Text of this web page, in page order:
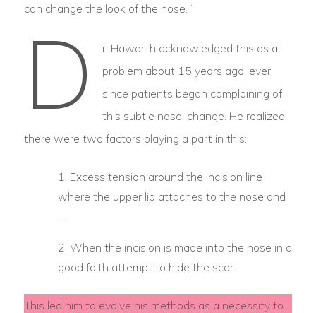
can change the look of the nose. “
D
r. Haworth acknowledged this as a
problem about 15 years ago, ever
since patients began complaining of
this subtle nasal change. He realized
there were two factors playing a part in this:
Excess tension around the incision line
where the upper lip attaches to the nose and
When the incision is made into the nose in a
good faith attempt to hide the scar.
This led him to evolve his methods as a necessity to